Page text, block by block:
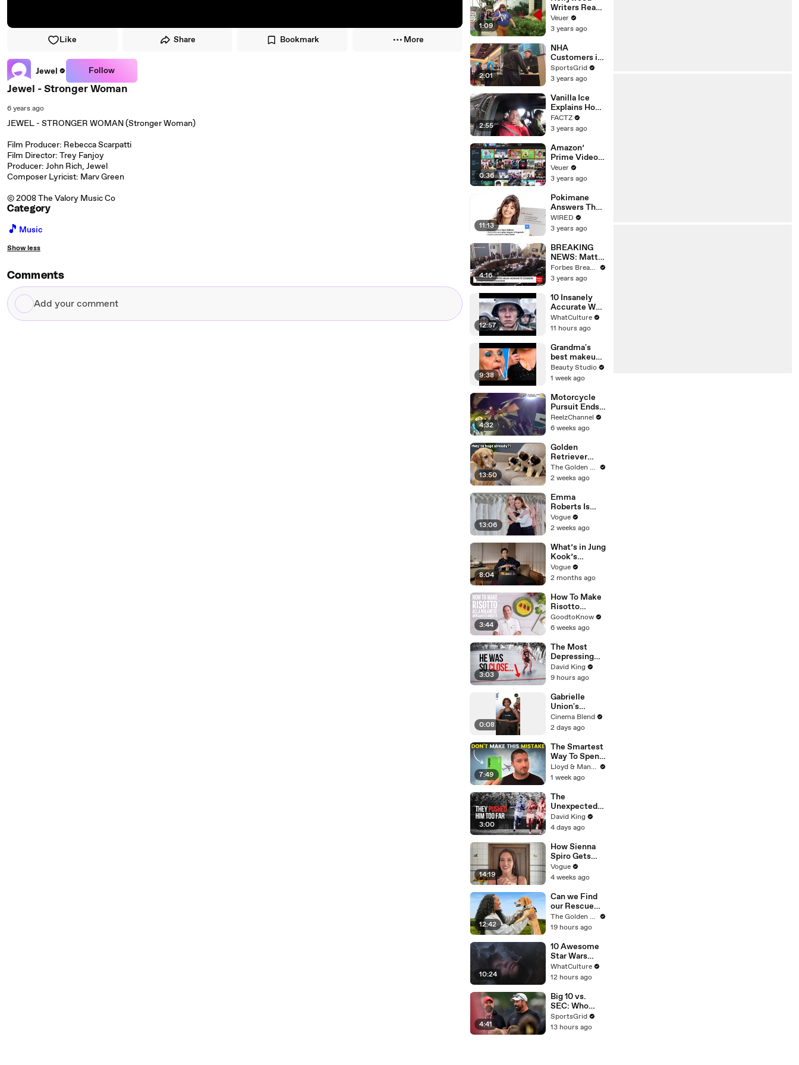
Like Share Bookmark More
Jewel Follow
Jewel - Stronger Woman
6 years ago
JEWEL - STRONGER WOMAN (Stronger Woman)
Film Producer: Rebecca Scarpatti
Film Director: Trey Fanjoy
Producer: John Rich, Jewel
Composer Lyricist: Marv Green
© 2008 The Valory Music Co
Category
🎵 Music
Show less
Comments
Add
your
1:09
Writers Reach
‘Tentative
Agreement’
After 146 Day
Strike
Veuer
3 years ago
2:01
NHA
Customers in
Limbo as
Company
Potential
Merger
SportsGrid
3 years ago
2:55
Vanilla Ice
Explains How
the 90’s
Shaped
FACTZ
3 years ago
0:36
Amazon’
Prime Video
Will Show
Commercials
Year
Veuer
3 years ago
11:13
Pokimane
Answers The
Web's Most
Searched
WIRED
3 years ago
4:16
BREAKING
NEWS: Matt
Gaetz Tells
House
'I'm Not Going
To Vote For A
Continuing
Resolution'
Forbes Breaking News
3 years ago
12:57
10 Insanely
Accurate War
Movie Details
WhatCulture
11 hours ago
9:38
Grandma's
best makeup
tutorials
Beauty Studio
1 week ago
4:32
Motorcycle
Pursuit Ends
When Bike
Falls on
ReelzChannel
6 weeks ago
13:50
Golden
Retriever
Meets 2 Week
Old Rescue
the First Time
The Golden Kobe Family
2 weeks ago
13:06
Emma
Roberts Is
Married! Get a
First Look at
Monique
Lhuillier
Wedding
Dress
Vogue
2 weeks ago
8:04
What’s in Jung
Kook’s
(Snack) Bag?
Crème Brûlée
Vogue
2 months ago
3:44
How To Make
Risotto
Milanese |
Recipe
GoodtoKnow
6 weeks ago
3:03
The Most
Depressing
Race Finish in
History
David King
9 hours ago
0:08
Gabrielle
Union's
Powerful
Message on
Leadership
Cinema Blend
2 days ago
7:49
The Smartest
Way To Spend
Abroad - Wise
Travel Card
Lloyd & Mandy
1 week ago
3:00
The
Unexpected
Revenge Of
Billy Mills
David King
4 days ago
14:19
How Sienna
Spiro Gets
Her “Big”
1960s-
Vogue
4 weeks ago
12:42
Can we Find
our Rescue
Puppy a
Forever
The Golden Kobe Family
19 hours ago
10:24
10 Awesome
Star Wars
Ideas That
Nearly
WhatCulture
12 hours ago
4:41
Big 10 vs.
SEC: Who
Leads College
Football in
SportsGrid
13 hours ago